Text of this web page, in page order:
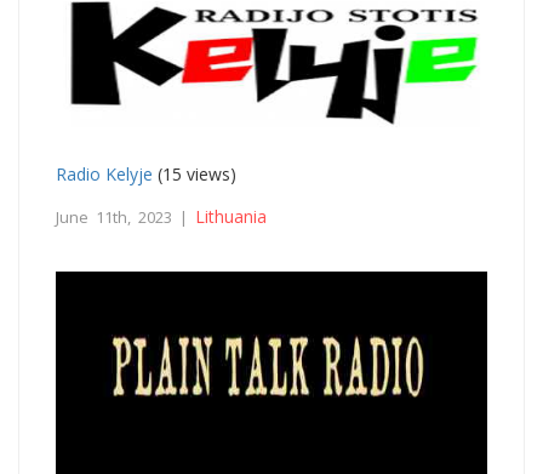
Radio Kelyje (15 views)
June 11th, 2023 | Lithuania